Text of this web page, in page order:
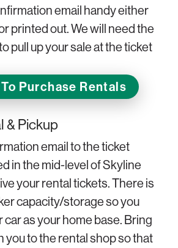
email handy either
printed out. We will need the
pull up your sale at the ticket
Purchase Rentals
& Pickup
email to the ticket
in the mid-level of Skyline
your rental tickets. There is
capacity/storage so you
car as your home base. Bring
you to the rental shop so that